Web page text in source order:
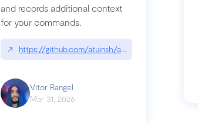
and records additional context
for your commands.
↗ https://github.com/atuinsh/atuin
Vitor Rangel
Mar 31, 2026